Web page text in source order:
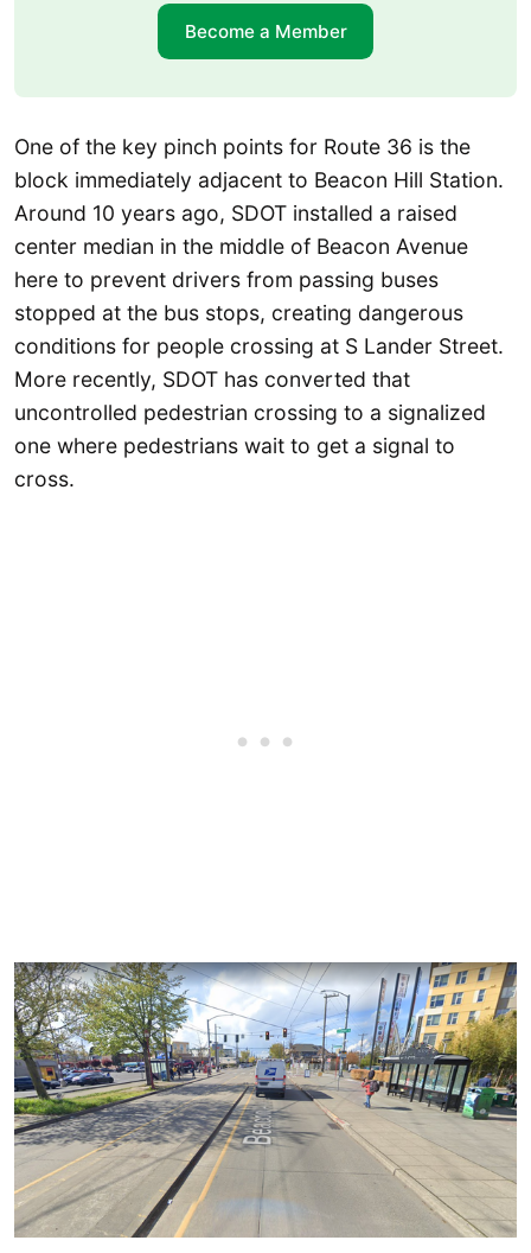
Become a Member
One of the key pinch points for Route 36 is the
block immediately adjacent to Beacon Hill Station.
Around 10 years ago, SDOT installed a raised
center median in the middle of Beacon Avenue
here to prevent drivers from passing buses
stopped at the bus stops, creating dangerous
conditions for people crossing at S Lander Street.
More recently, SDOT has converted that
uncontrolled pedestrian crossing to a signalized
one where pedestrians wait to get a signal to
cross.